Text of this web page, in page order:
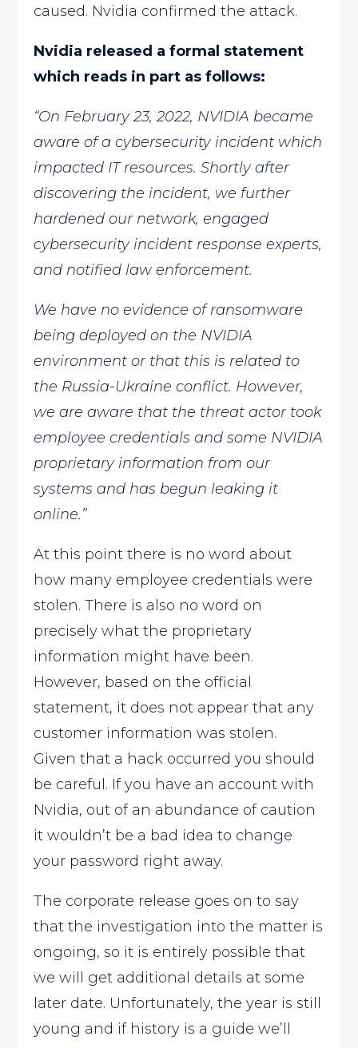
caused. Nvidia confirmed the attack.
Nvidia released a formal statement
which reads in part as follows:
“On February 23, 2022, NVIDIA became
aware of a cybersecurity incident which
impacted IT resources. Shortly after
discovering the incident, we further
hardened our network, engaged
cybersecurity incident response experts,
and notified law enforcement.
We have no evidence of ransomware
being deployed on the NVIDIA
environment or that this is related to
the Russia-Ukraine conflict. However,
we are aware that the threat actor took
employee credentials and some NVIDIA
proprietary information from our
systems and has begun leaking it
online.”
At this point there is no word about
how many employee credentials were
stolen. There is also no word on
precisely what the proprietary
information might have been.
However, based on the official
statement, it does not appear that any
customer information was stolen.
Given that a hack occurred you should
be careful. If you have an account with
Nvidia, out of an abundance of caution
it wouldn’t be a bad idea to change
your password right away.
The corporate release goes on to say
that the investigation into the matter is
ongoing, so it is entirely possible that
we will get additional details at some
later date. Unfortunately, the year is still
young and if history is a guide we’ll